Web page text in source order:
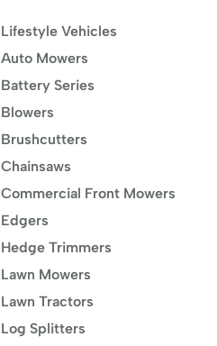
Lifestyle Vehicles
Auto Mowers
Battery Series
Blowers
Brushcutters
Chainsaws
Commercial Front Mowers
Edgers
Hedge Trimmers
Lawn Mowers
Lawn Tractors
Log Splitters